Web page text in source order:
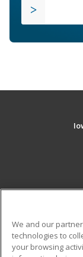
We and our
technologies to
your browsing